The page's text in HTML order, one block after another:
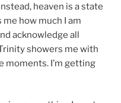
heaven is a state
how much I am
acknowledge all
showers me with
moments. I’m getting